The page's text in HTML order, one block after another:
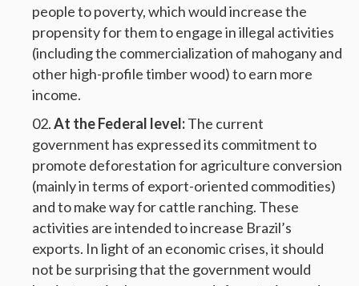
people to poverty, which would increase the
propensity for them to engage in illegal activities
(including the commercialization of mahogany and
other high-profile timber wood) to earn more
income.
At the Federal level:The current
government has expressed its commitment to
promote deforestation for agriculture conversion
(mainly in terms of export-oriented commodities)
and to make way for cattle ranching. These
activities are intended to increase Brazil’s
exports. In light of an economic crises, it should
not be surprising that the government would